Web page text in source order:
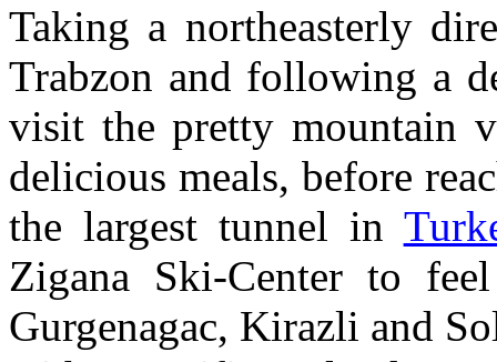
Taking a northeasterly
Trabzon and following a
visit the pretty mountain
delicious meals, before
the largest tunnel in
Zigana Ski-Center to
Gurgenagac, Kirazli and